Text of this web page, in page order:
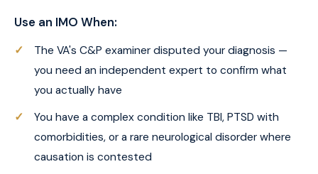
Use an IMO When:
The VA's C&P examiner disputed your diagnosis —
you need an independent expert to confirm what
you actually have
You have a complex condition like TBI, PTSD with
comorbidities, or a rare neurological disorder where
causation is contested